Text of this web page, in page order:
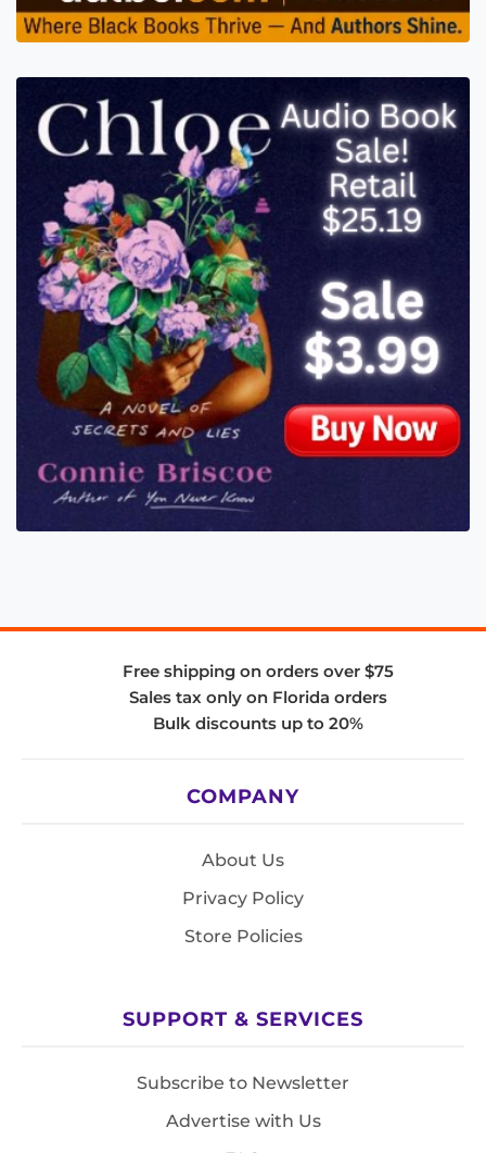
Free shipping on orders over $75
Sales tax only on Florida orders
Bulk discounts up to 20%
COMPANY
About Us
Privacy Policy
Store Policies
SUPPORT & SERVICES
Subscribe to Newsletter
Advertise with Us